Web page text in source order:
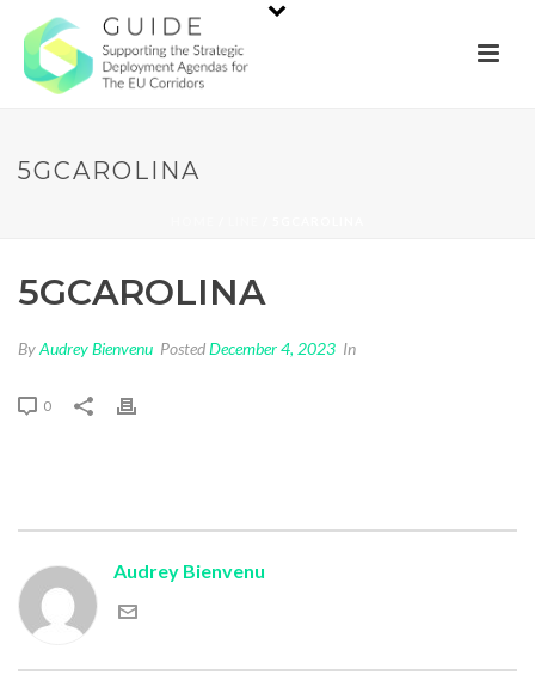
5GCAROLINA
5GCAROLINA
ByAudrey Bienvenu PostedDecember 4, 2023 In
0
Audrey Bienvenu